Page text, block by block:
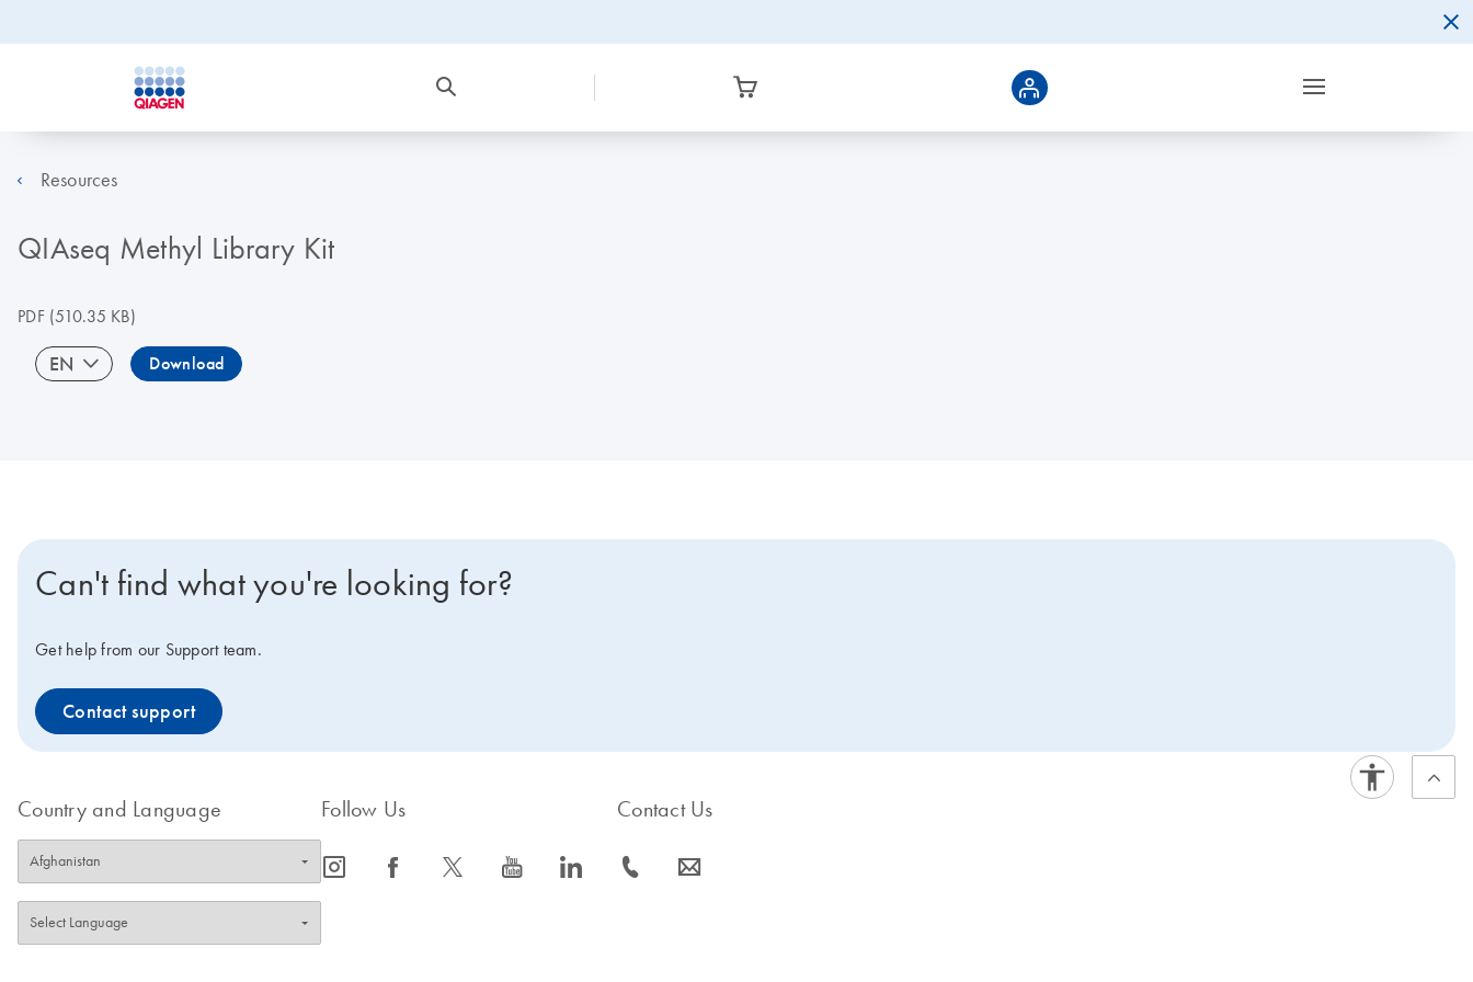
Resources
QIAseq Methyl Library Kit
PDF(510.35 KB)
EN Download
Can't find what you're looking for?
Get help from our Support team.
Contact support
Country and Language Follow Us
icon_0065_instagram-s icon_0064_facebook-s icon_0340_cc_gen_x-s icon_0077_youtube-s icon_0066_linkedin-s
Contact Us
icon_0072_phone-s icon_0063_envelope-s